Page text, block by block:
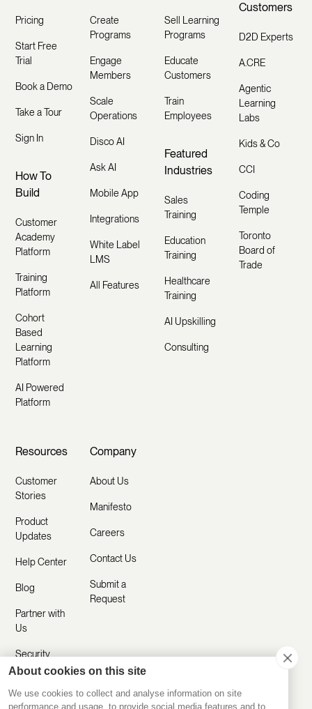
Pricing
Start Free
Trial
Book a Demo
Take a Tour
Sign In
How To
Build
Customer
Academy
Platform
Training
Platform
Cohort
Based
Learning
Platform
AI Powered
Platform
Create
Programs
Engage
Members
Scale
Operations
Disco AI
Ask AI
Mobile App
Integrations
White Label
LMS
All Features
Sell Learning
Programs
Educate
Customers
Train
Employees
Featured
Industries
Sales
Training
Education
Training
Healthcare
Training
AI Upskilling
Consulting
Customers
D2D Experts
A.CRE
Agentic
Learning
Labs
Kids & Co
CCI
Coding
Temple
Toronto
Board of
Trade
Resources
Customer
Stories
Product
Updates
Help Center
Blog
Partner with
Us
Security
Company
About Us
Manifesto
Careers
Contact Us
Submit a
Request
About cookies on this site
We use cookies to collect and analyse information on site
performance and usage, to provide social media features and to